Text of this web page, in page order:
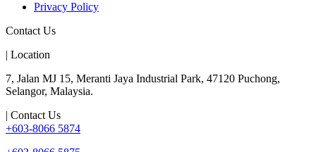
Privacy Policy
Contact Us
| Location
7, Jalan MJ 15, Meranti Jaya Industrial Park, 47120 Puchong,
Selangor, Malaysia.
| Contact Us
+603-8066 5874